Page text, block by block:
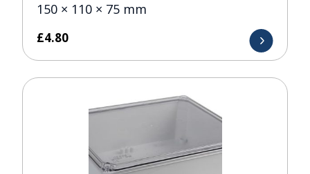
150 × 110 × 75 mm
£4.80